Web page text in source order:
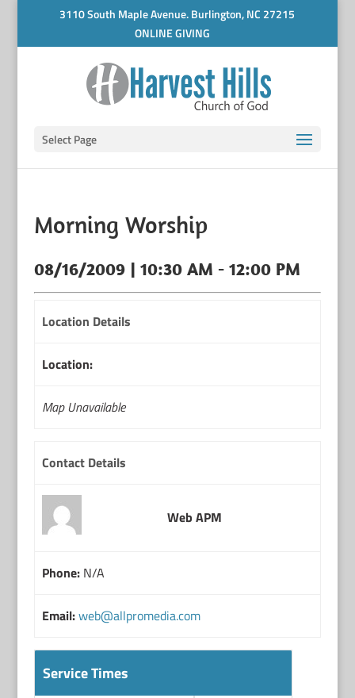
3110 South Maple Avenue. Burlington, NC 27215
ONLINE GIVING
Select Page
Morning Worship
08/16/2009 | 10:30 AM - 12:00 PM
Location Details
Location:
Map Unavailable
Contact Details
Web APM
Phone:N/A
Email:web@allpromedia.com
Service Times